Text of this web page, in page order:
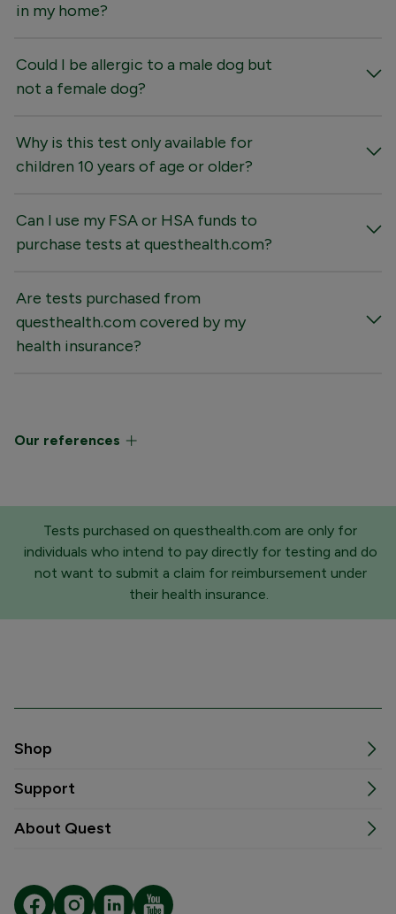
in my home?
Could I be allergic to a male dog but
not a female dog?
Why is this test only available for
children 10 years of age or older?
Can I use my FSA or HSA funds to
purchase tests at questhealth.com?
Are tests purchased from
questhealth.com covered by my
health insurance?
Our references
Tests purchased on questhealth.com are only for
individuals who intend to pay directly for testing and do
not want to submit a claim for reimbursement under
their health insurance.
Shop
Support
About Quest